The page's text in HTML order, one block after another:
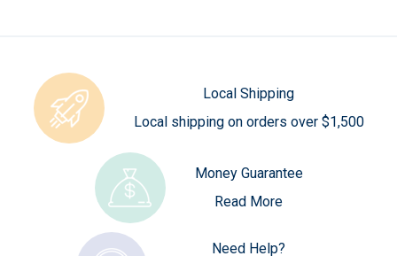
Local Shipping
Local shipping on orders over $1,500
Money Guarantee
Read More
Need Help?